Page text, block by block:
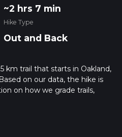
~2 hrs 7 min
Hike Type
Out and Back
km trail that starts in Oakland,
on our data, the hike is
on how we grade trails,
posts for trail updates. This